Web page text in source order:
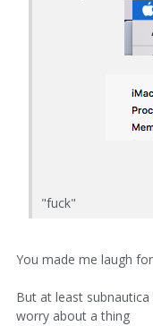
"fuck"
You made me laugh
But at least
worry about a thing